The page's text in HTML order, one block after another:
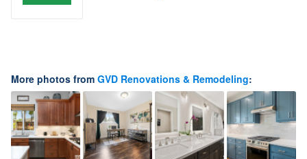
More photos from GVD Renovations & Remodeling: